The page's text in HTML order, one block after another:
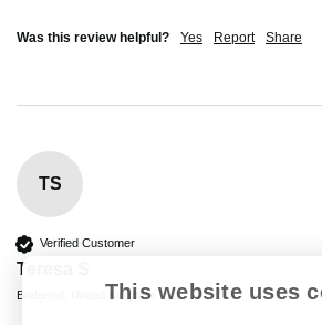
Was this review helpful? Yes Report Share
TS
Verified Customer
Teresa S
Bridgend, United KingdomThis website uses